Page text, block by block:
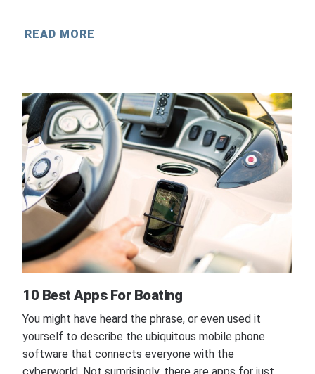
READ MORE
10 Best Apps For Boating
You might have heard the phrase, or even used it
yourself to describe the ubiquitous mobile phone
software that connects everyone with the